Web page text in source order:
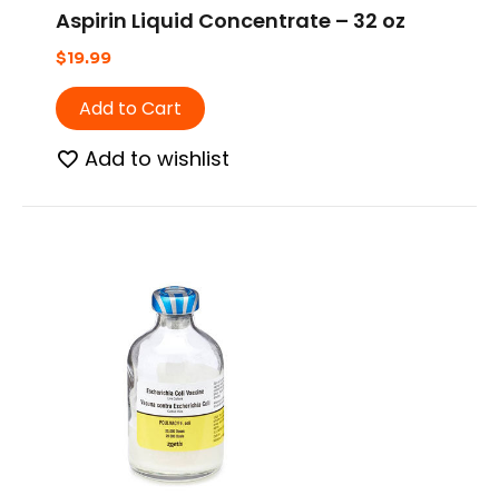
Aspirin Liquid Concentrate – 32 oz
$19.99
Add to Cart
Add to wishlist